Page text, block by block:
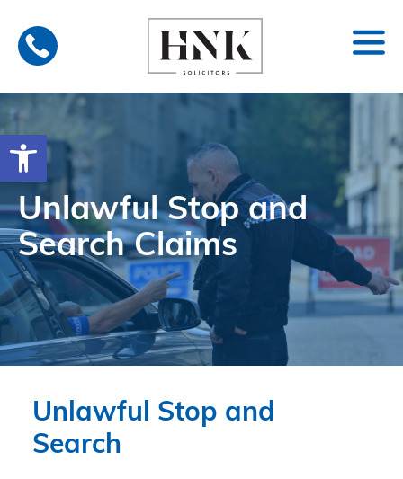
Open toolbar
content
Unlawful Stop and
Search Claims
Unlawful Stop and
Search